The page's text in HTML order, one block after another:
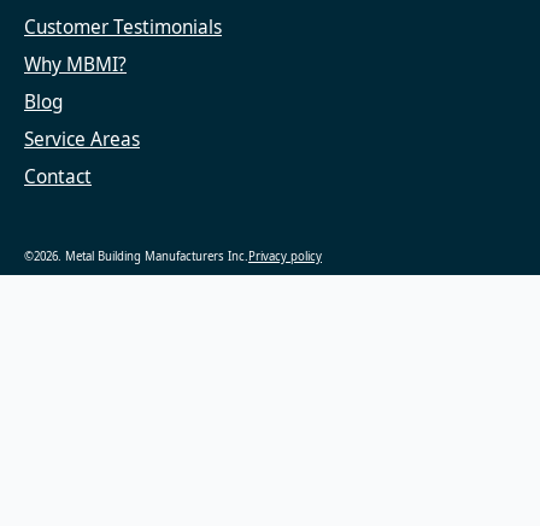
Customer Testimonials
Why MBMI?
Blog
Service Areas
Contact
©2026. Metal Building Manufacturers Inc. Privacy policy